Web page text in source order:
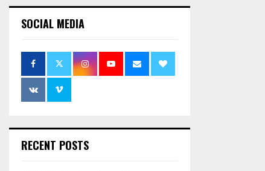
SOCIAL MEDIA
RECENT POSTS